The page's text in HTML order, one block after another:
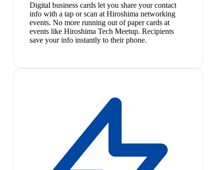
Digital business cards let you share your contact
info with a tap or scan at Hiroshima networking
events. No more running out of paper cards at
events like Hiroshima Tech Meetup. Recipients
save your info instantly to their phone.